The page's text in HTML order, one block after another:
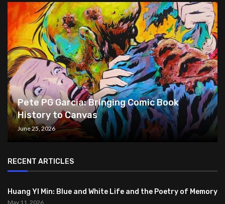
Pete PG Garcia: Bringing Comic Book
History to Canvas
June 25, 2026
RECENT ARTICLES
Huang YI Min: Blue and White Life and the Poetry of Memory
May 11, 2026